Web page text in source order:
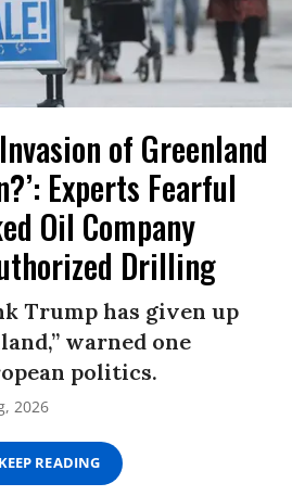
of Greenland
Experts Fearful
Oil Company
Drilling
Trump has given up
warned one
politics.
2026
KEEP READING